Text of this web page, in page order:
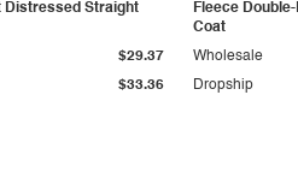
Distressed Straight
$33.36
$29.37
Fleece
Coat
Dropship
Wholesale